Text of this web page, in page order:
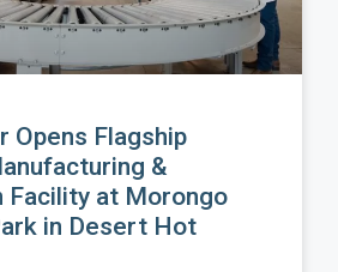
Opens Flagship
&
Facility at Morongo
in Desert Hot